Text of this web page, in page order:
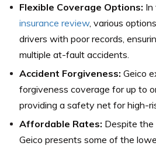
Flexible Coverage Options: In
insurance review, various
drivers with poor records,
multiple at-fault accidents.
Accident Forgiveness: Geico
forgiveness coverage for up to
providing a safety net for high-
Affordable Rates: Despite the
Geico presents some of the